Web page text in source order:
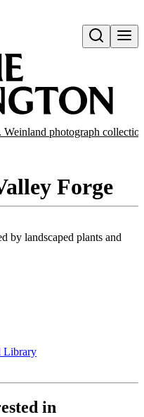
Open search
photograph
Forge
by landscaped plants and
Library
in